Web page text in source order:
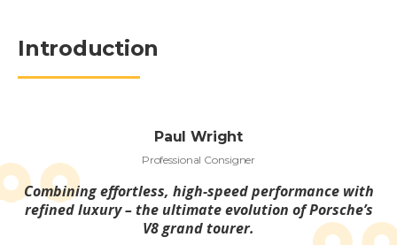
Introduction
Paul Wright
Professional Consigner
Combining effortless, high-speed performance with
refined luxury – the ultimate evolution of Porsche’s
V8 grand tourer.